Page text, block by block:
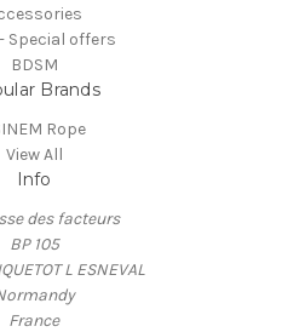
Special offers
BDSM
Brands
Rope
View All
Info
des facteurs
BP 105
L ESNEVAL
France